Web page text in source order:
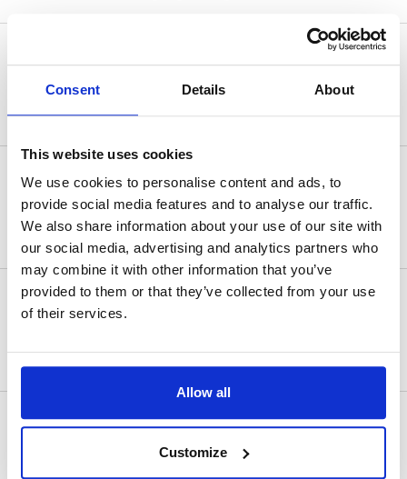
Consent Details About
This website uses cookies
We use cookies to personalise content and ads, to
provide social media features and to analyse our traffic.
We also share information about your use of our site with
our social media, advertising and analytics partners who
may combine it with other information that you’ve
provided to them or that they’ve collected from your use
of their services.
Allow all
Customize
Position Orbitale:
Languages:
5 USA +1
Royaume-Uni
Position Orbitale:
B4U Music UK
BBC Alba